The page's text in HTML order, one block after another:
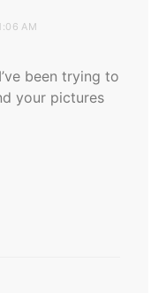
AM
been trying to
your pictures